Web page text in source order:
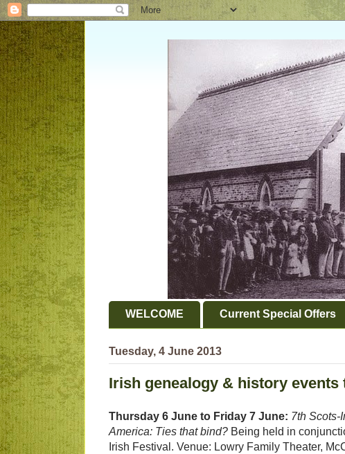
WELCOME Current Special Offers
Tuesday, 4 June 2013
Irish genealogy & history events
Thursday 6 June to Friday 7 June: 7th Scots-
America: Ties that bind? Being held in
Irish Festival. Venue: Lowry Family Theater,